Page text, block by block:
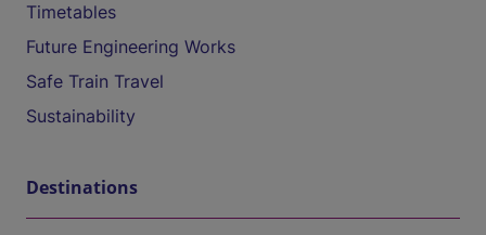
Timetables
Future Engineering Works
Safe Train Travel
Sustainability
Destinations